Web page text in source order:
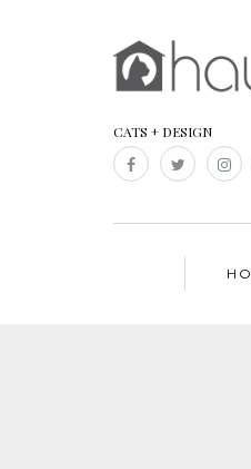
CATS + DESIGN